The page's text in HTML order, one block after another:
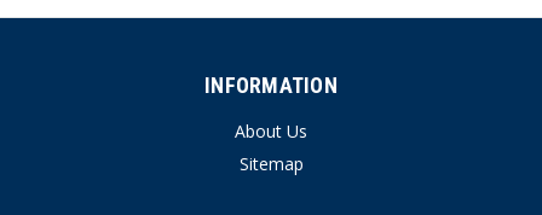
INFORMATION
About Us
Sitemap